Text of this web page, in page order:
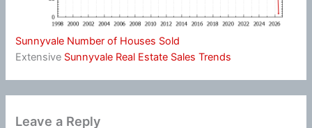
Sunnyvale Number of Houses Sold
Extensive Sunnyvale Real Estate Sales Trends
Leave a Reply